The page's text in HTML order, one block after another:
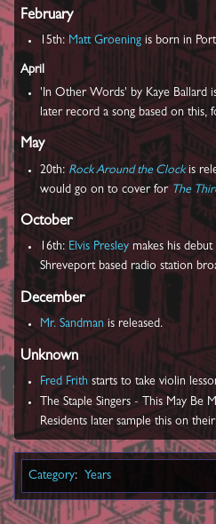
February
15th: Matt Groening is born in
April
'In Other Words' by Kaye Ballard
later record a song based on this,
May
20th: Rock Around the Clockis
would go on to cover for The
October
16th: Elvis Presley makes his debut
Shreveport based radio station
December
Mr. Sandman is released.
Unknown
Fred Frith starts to take violin
The Staple Singers ‎- This May Be
Residents later sample this on their
Category: Years